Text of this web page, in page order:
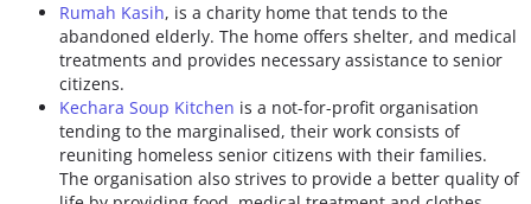
Rumah Kasih, is a charity home that tends to the
abandoned elderly. The home offers shelter, and medical
treatments and provides necessary assistance to senior
citizens.
Kechara Soup Kitchen is a not-for-profit organisation
tending to the marginalised, their work consists of
reuniting homeless senior citizens with their families.
The organisation also strives to provide a better quality of